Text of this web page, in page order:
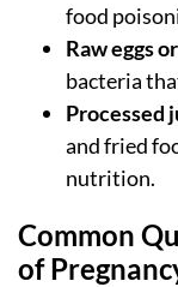
food
Raw eggs
bacteria
Processed
and fried
nutrition.
Common
of